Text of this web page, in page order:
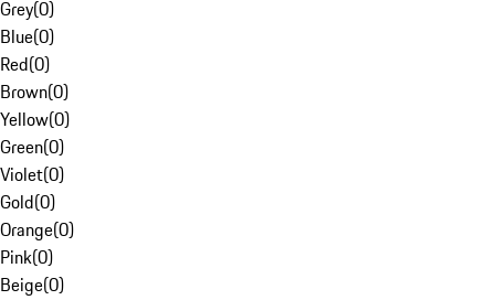
Grey(0)
Blue(0)
Red(0)
Brown(0)
Yellow(0)
Green(0)
Violet(0)
Gold(0)
Orange(0)
Pink(0)
Beige(0)